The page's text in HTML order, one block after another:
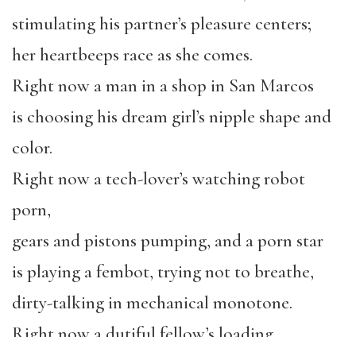
stimulating his partner’s pleasure centers;
her heartbeeps race as she comes.
Right now a man in a shop in San Marcos
is choosing his dream girl’s nipple shape and
color.
Right now a tech-lover’s watching robot
porn,
gears and pistons pumping, and a porn star
is playing a fembot, trying not to breathe,
dirty-talking in mechanical monotone.